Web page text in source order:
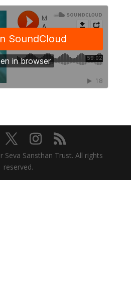
Sansthan Trust. All rights
reserved.